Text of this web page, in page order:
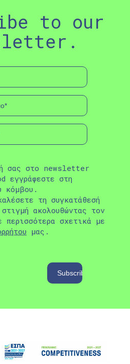
to our
σας στο newsletter
εγγράφεστε στη
τη συγκατάθεσή
ακολουθώντας τον
περισσότερα σχετικά με
μας.